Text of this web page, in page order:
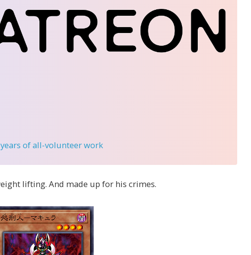
of all-volunteer work
lifting. And made up for his crimes.